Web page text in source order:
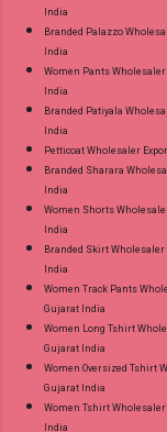
India
Branded Palazzo
India
Women Pants
India
Branded Patiyala
India
Petticoat Wholesaler
Branded Sharara
India
Women Shorts
India
Branded Skirt
India
Women Track Pants
Gujarat India
Women Long Tshirt
Gujarat India
Women Oversized Tshirt
Gujarat India
Women Tshirt
India